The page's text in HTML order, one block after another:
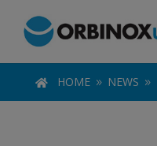
 HOME 9 NEWS 9